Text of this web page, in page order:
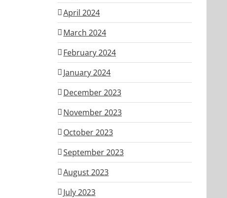
April 2024
March 2024
February 2024
January 2024
December 2023
November 2023
October 2023
September 2023
August 2023
July 2023